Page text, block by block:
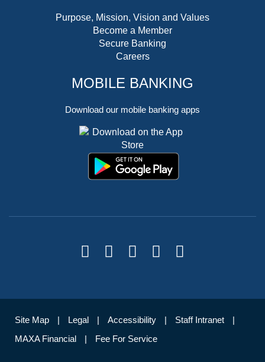
Purpose, Mission, Vision and Values
Become a Member
Secure Banking
Careers
MOBILE BANKING
Download our mobile banking apps
Site Map Legal Accessibility
Staff Intranet
MAXA Financial
Fee For Service